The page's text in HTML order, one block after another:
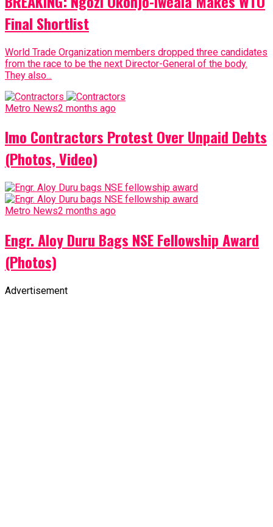
Final Shortlist
World Trade Organization members dropped three candidates
from the race to be the next Director-General of the body.
They also...
Metro News2 months ago
Imo Contractors Protest Over Unpaid Debts
(Photos, Video)
Metro News2 months ago
Engr. Aloy Duru Bags NSE Fellowship Award
(Photos)
Advertisement